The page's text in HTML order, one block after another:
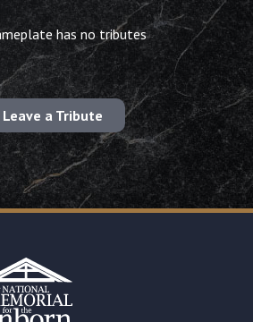
has no tributes
Leave a Tribute